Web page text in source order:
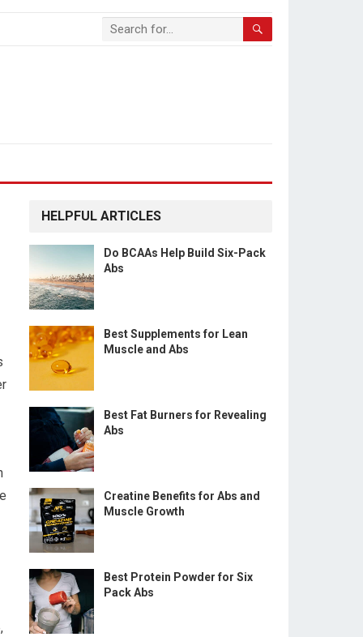
HELPFUL ARTICLES
Do BCAAs Help Build Six-Pack
Abs
Best Supplements for Lean
Muscle and Abs
Best Fat Burners for Revealing
Abs
Creatine Benefits for Abs and
Muscle Growth
Best Protein Powder for Six
Pack Abs